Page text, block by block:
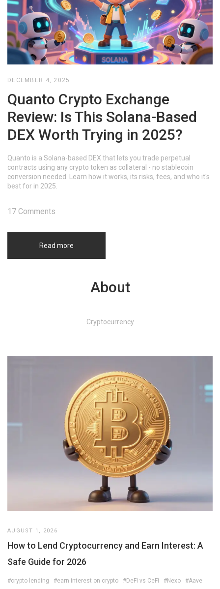
DECEMBER 4, 2025
Quanto Crypto Exchange
Review: Is This Solana-Based
DEX Worth Trying in 2025?
Quanto is a Solana-based DEX that lets you trade perpetual
contracts using any crypto token as collateral - no stablecoin
conversion needed. Learn how it works, its risks, fees, and who it's
best for in 2025.
Read more
17 Comments
About
Cryptocurrency
AUGUST 1, 2026
How to Lend Cryptocurrency and Earn Interest: A
Safe Guide for 2026
#crypto lending #earn interest on crypto #DeFi vs CeFi #Nexo #Aave